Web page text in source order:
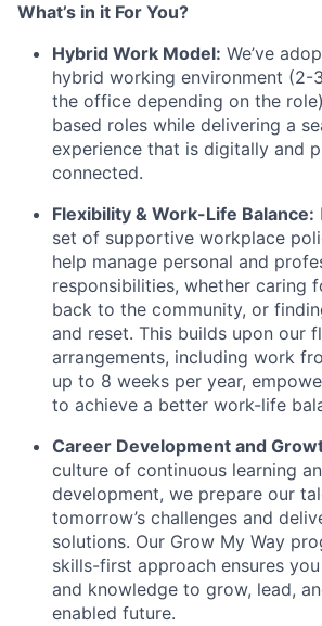
What’s in it For You?
Hybrid Work Model: We’ve
hybrid working environment (2-
the office depending on the
based roles while delivering a
experience that is digitally and
connected.
Flexibility & Work-Life Balance:
set of supportive workplace
help manage personal and
responsibilities, whether caring
back to the community, or
and reset. This builds upon our
arrangements, including work
up to 8 weeks per year,
to achieve a better work-life
Career Development and
culture of continuous learning
development, we prepare our
tomorrow’s challenges and
solutions. Our Grow My Way
skills-first approach ensures
and knowledge to grow, lead,
enabled future.